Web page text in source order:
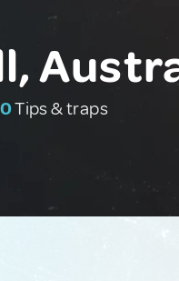
0Tips & traps